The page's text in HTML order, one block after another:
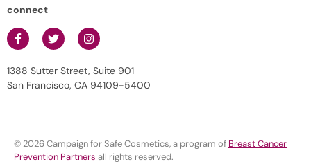
connect
1388 Sutter Street, Suite 901
San Francisco, CA 94109-5400
© 2026 Campaign for Safe Cosmetics, a program of Breast Cancer
Prevention Partners all rights reserved.